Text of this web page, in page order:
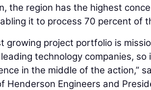
the region has the highest
it to process 70 percent of
growing project portfolio is
leading technology companies,
in the middle of the action,”
Henderson Engineers and